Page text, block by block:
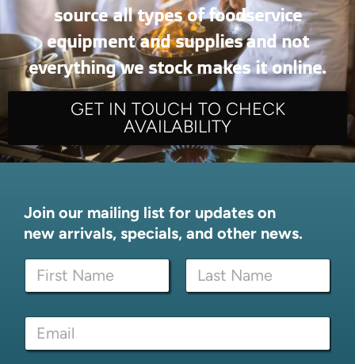
source all types of foodservice
equipment and supplies and not
everything we stock makes it online.
GET IN TOUCH TO CHECK
AVAILABILITY
Join our mailing list for updates on
new arrivals, specials, and other news.
N
m
First Last
e
E
a